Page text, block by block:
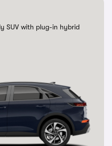
SUV with plug-in hybrid